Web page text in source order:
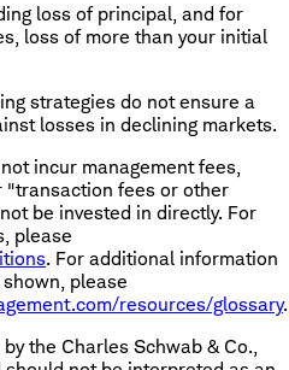
loss of principal, and for
loss of more than your initial
strategies do not ensure a
losses in declining markets.
incur management fees,
"transaction fees or other
be invested in directly. For
please
. For additional information
please
resources/glossary.
the Charles Schwab & Co.,